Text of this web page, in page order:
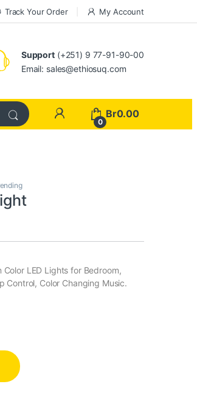
Track Your Order My Account
Support(+251) 9 77-91-90-00
Email: sales@ethiosuq.com
My Account
0
Br0.00
Color LED Lights for Bedroom,
Control, Color Changing Music.